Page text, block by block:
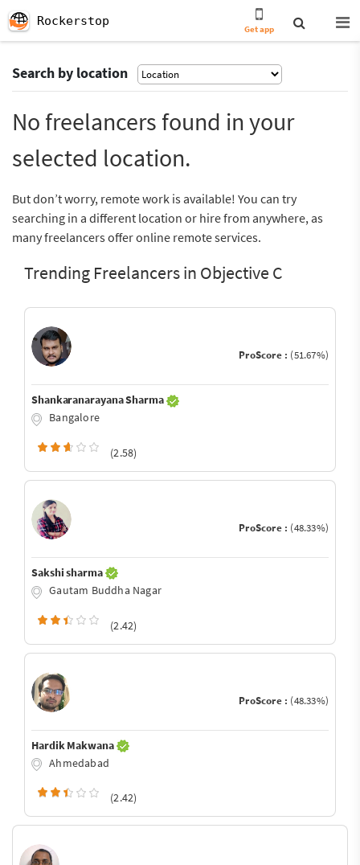
Rockerstop
Get app
Search by location
No freelancers found in your
selected location.
But don’t worry, remote work is available! You can try
searching in a different location or hire from anywhere, as
many freelancers offer online remote services.
Trending Freelancers in Objective C
ProScore : (51.67%)
Shankaranarayana Sharma
Bangalore
(2.58)
ProScore : (48.33%)
Sakshi sharma
Gautam Buddha Nagar
(2.42)
ProScore : (48.33%)
Hardik Makwana
Ahmedabad
(2.42)